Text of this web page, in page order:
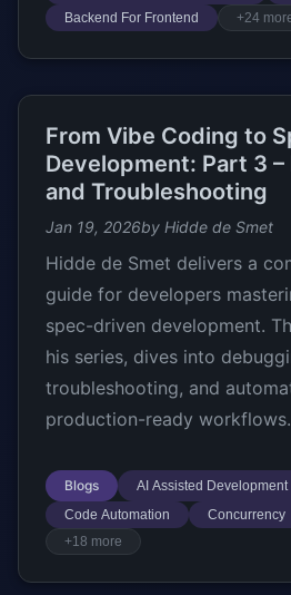
Backend For Frontend
+24
From Vibe Coding to
Development: Part 3
and Troubleshooting
Jan 19, 2026by Hidde de Smet
Hidde de Smet delivers a
guide for developers
spec-driven development.
his series, dives into
troubleshooting, and
production-ready workflows.
Blogs AI Assisted Development
Code Automation
Concurrency
+18 more